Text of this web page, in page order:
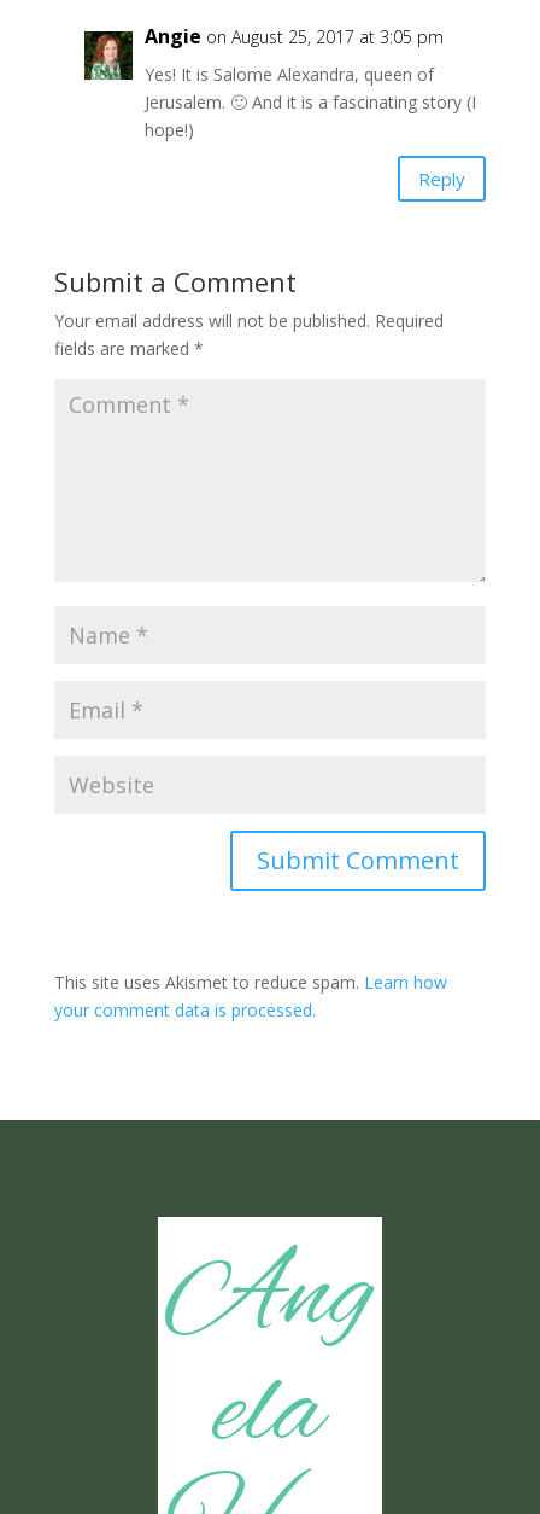
Angie on August 25, 2017 at 3:05 pm
Yes! It is Salome Alexandra, queen of
Jerusalem. 🙂 And it is a fascinating story (I
hope!)
Reply
Submit a Comment
Your email address will not be published. Required
fields are marked *
Submit Comment
This site uses Akismet to reduce spam. Learn how
your comment data is processed.
Ang
ela